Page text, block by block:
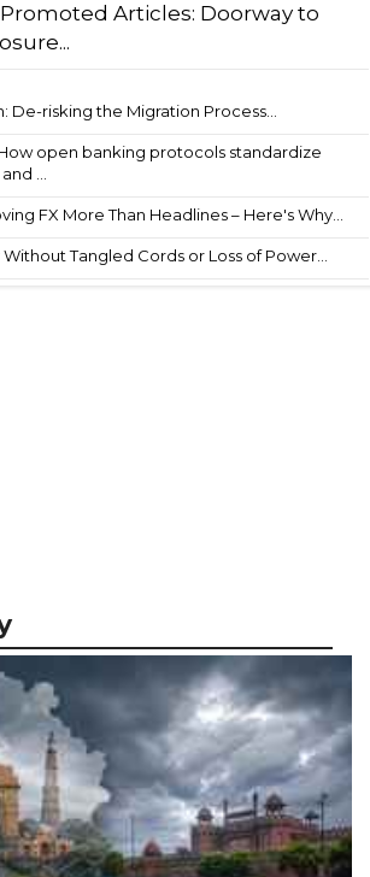
Promoted Articles: Doorway to
De-risking the Migration Process...
open banking protocols standardize
...
FX More Than Headlines – Here's Why...
Tangled Cords or Loss of Power...